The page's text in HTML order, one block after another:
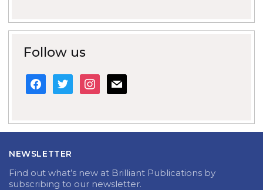
Follow us
facebook
twitterinstagram
mail
NEWSLETTER
Find out what’s new at Brilliant Publications by
subscribing to our newsletter.